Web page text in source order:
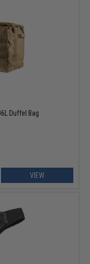
Duffel Bag
VIEW